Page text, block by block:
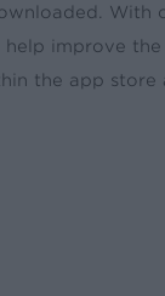
With
improve
the app